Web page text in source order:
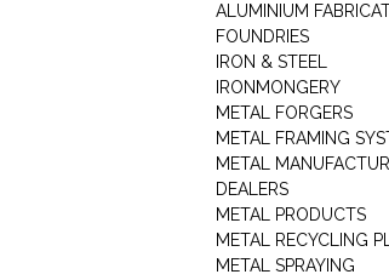
ALUMINIUM
FOUNDRIES
IRON & STEEL
IRONMONGERY
METAL FORGERS
METAL FRAMING
METAL
DEALERS
METAL PRODUCTS
METAL RECYCLING
METAL SPRAYING